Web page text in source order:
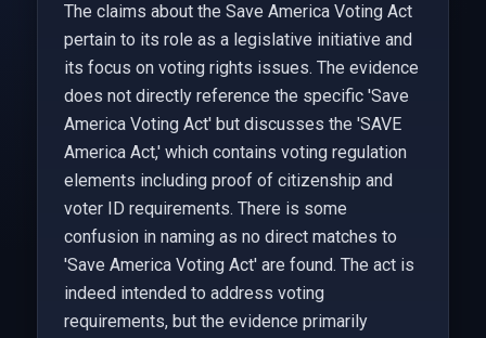
The claims about the Save America Voting Act
pertain to its role as a legislative initiative and
its focus on voting rights issues. The evidence
does not directly reference the specific 'Save
America Voting Act' but discusses the 'SAVE
America Act,' which contains voting regulation
elements including proof of citizenship and
voter ID requirements. There is some
confusion in naming as no direct matches to
'Save America Voting Act' are found. The act is
indeed intended to address voting
requirements, but the evidence primarily